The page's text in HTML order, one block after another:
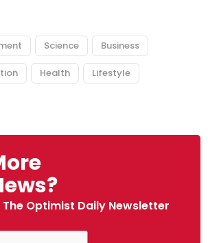
Science Business
Health Lifestyle
Optimist Daily Newsletter